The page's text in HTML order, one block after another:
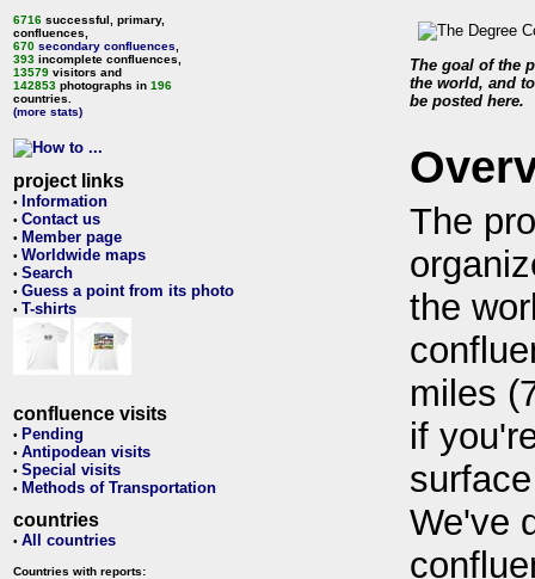
6716 successful, primary,
confluences,
670 secondary confluences
393 incomplete confluences,
13579 visitors and
142853 photographs in 196
countries.
(more stats)
project links
• Information
• Contact us
• Member page
• Worldwide maps
• Search
• Guess a point from its photo
• T-shirts
confluence visits
• Pending
• Antipodean visits
• Special visits
• Methods of Transportation
countries
• All countries
Countries with reports:
The goal of the
the world, and
be posted here.
The
the
miles
if
We've